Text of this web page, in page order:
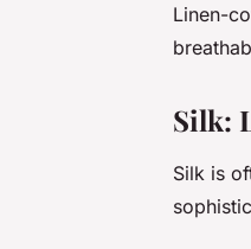
Linen-
Silk:
Silk is